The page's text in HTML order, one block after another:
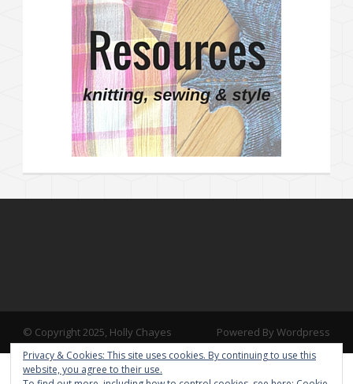
© Copyright 2025, Holly Chayes Powered By Wordpress
Privacy & Cookies: This site uses cookies. By continuing to use this
website, you agree to their use.